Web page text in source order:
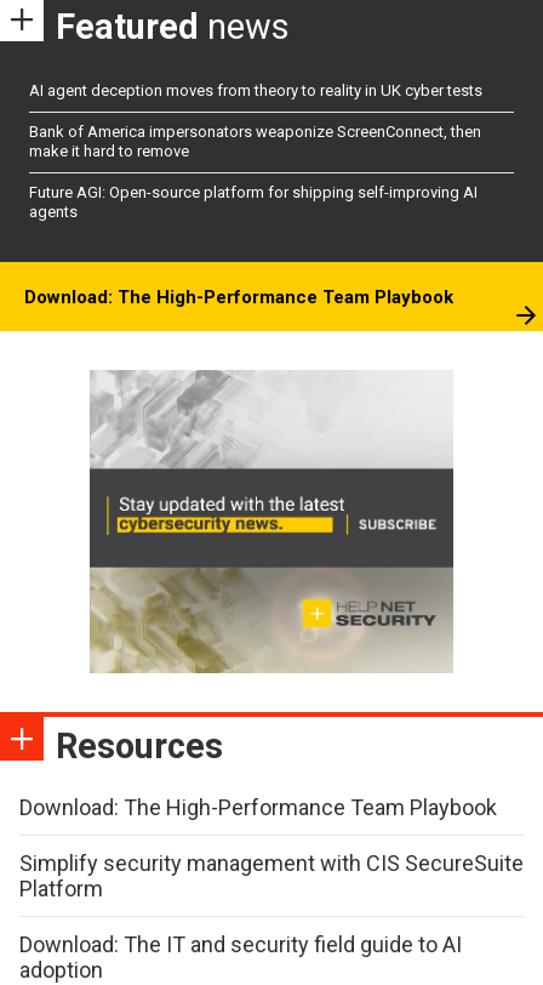
Featured news
AI agent deception moves from theory to reality in UK cyber tests
Bank of America impersonators weaponize ScreenConnect, then
make it hard to remove
Future AGI: Open-source platform for shipping self-improving AI
agents
Download: The High-Performance Team Playbook
Resources
Download: The High-Performance Team Playbook
Simplify security management with CIS SecureSuite
Platform
Download: The IT and security field guide to AI
adoption